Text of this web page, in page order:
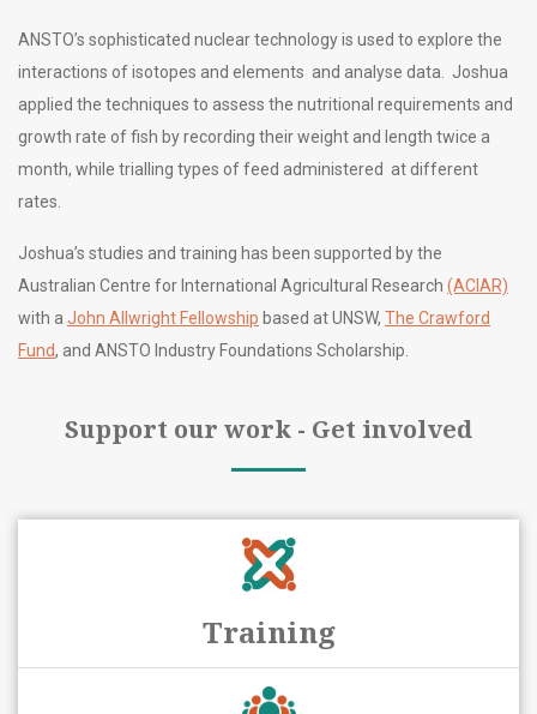
ANSTO’s sophisticated nuclear technology is used to explore the
interactions of isotopes and elements and analyse data. Joshua
applied the techniques to assess the nutritional requirements and
growth rate of fish by recording their weight and length twice a
month, while trialling types of feed administered at different
rates.
Joshua’s studies and training has been supported by the
Australian Centre for International Agricultural Research (ACIAR)
with a John Allwright Fellowship based at UNSW, The Crawford
Fund, and ANSTO Industry Foundations Scholarship.
Support our work - Get involved
Training